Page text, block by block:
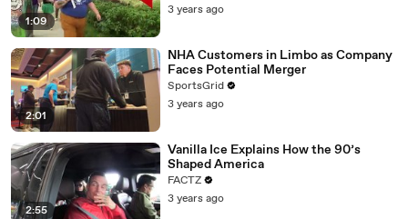
1:09
3 years ago
2:01
NHA Customers in Limbo as Company
Faces Potential Merger
SportsGrid
3 years ago
2:55
Vanilla Ice Explains How the 90’s
Shaped America
FACTZ
3 years ago